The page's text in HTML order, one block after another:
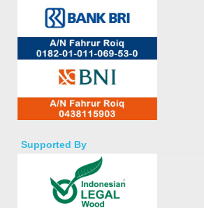
Supported By